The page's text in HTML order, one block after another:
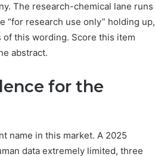
The research-chemical lane runs
“for research use only” holding up,
this wording. Score this item
abstract.
for the
name in this market. A 2025
data extremely limited, three